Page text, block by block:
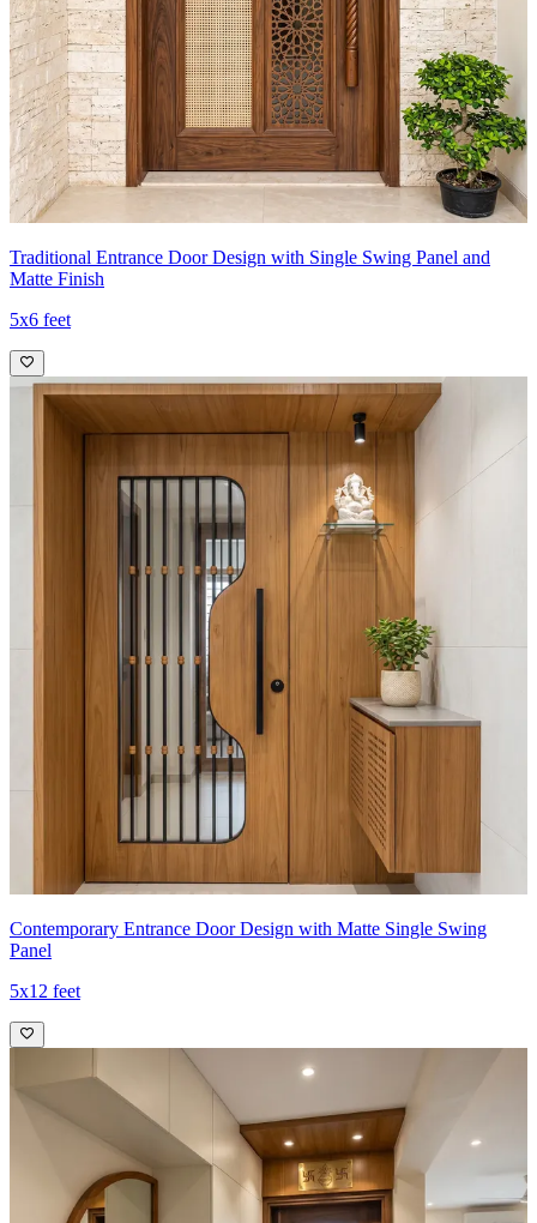
Traditional Entrance Door Design with Single Swing Panel and
Matte Finish
5x6 feet
Contemporary Entrance Door Design with Matte Single Swing
Panel
5x12 feet